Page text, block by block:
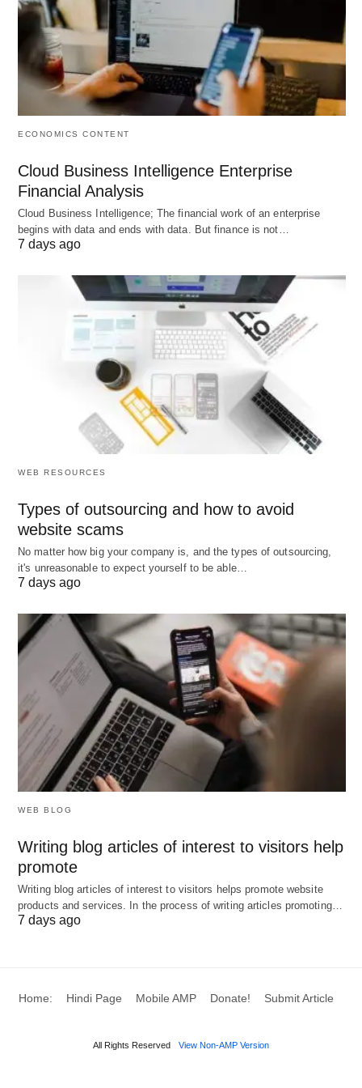
you want to flourish your business, you need to
make your business standard and classy from your
competitors. So let’s make yourself innovative and
branded in the eye of the customers or the
retailers. If your manufacturing will work up and sell
high in the market, then your company becomes
The Ideal Book Boxes Types That Perfect For Book Business.
ECONOMICS CONTENT
Cloud Business Intelligence Enterprise
Financial Analysis
Cloud Business Intelligence; The financial work of an enterprise
begins with data and ends with data. But finance is not…
7 days ago
WEB RESOURCES
Types of outsourcing and how to avoid
website scams
No matter how big your company is, and the types of outsourcing,
it's unreasonable to expect yourself to be able…
7 days ago
WEB BLOG
Writing blog articles of interest to visitors help
promote
Writing blog articles of interest to visitors helps promote website
products and services. In the process of writing articles promoting…
7 days ago
Home: Hindi Page Mobile AMP Donate! Submit Article
All Rights Reserved View Non-AMP Version